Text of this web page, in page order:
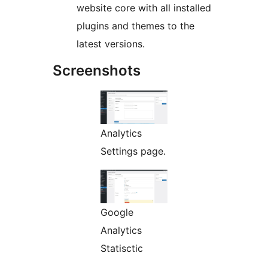
website core with all installed
plugins and themes to the
latest versions.
Screenshots
Analytics
Settings page.
Google
Analytics
Statisctic